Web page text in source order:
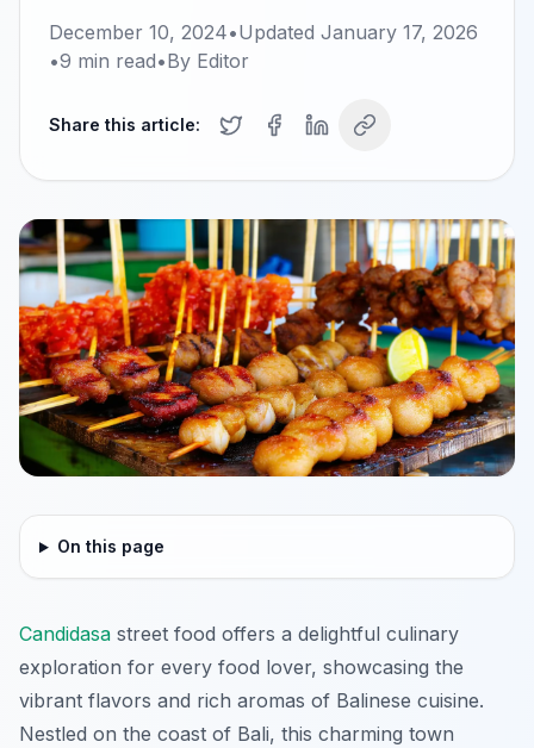
December 10, 2024•Updated January 17, 2026
•9 min read•By Editor
Share this article:
On this page
Candidasa street food offers a delightful culinary
exploration for every food lover, showcasing the
vibrant flavors and rich aromas of Balinese cuisine.
Nestled on the coast of Bali, this charming town